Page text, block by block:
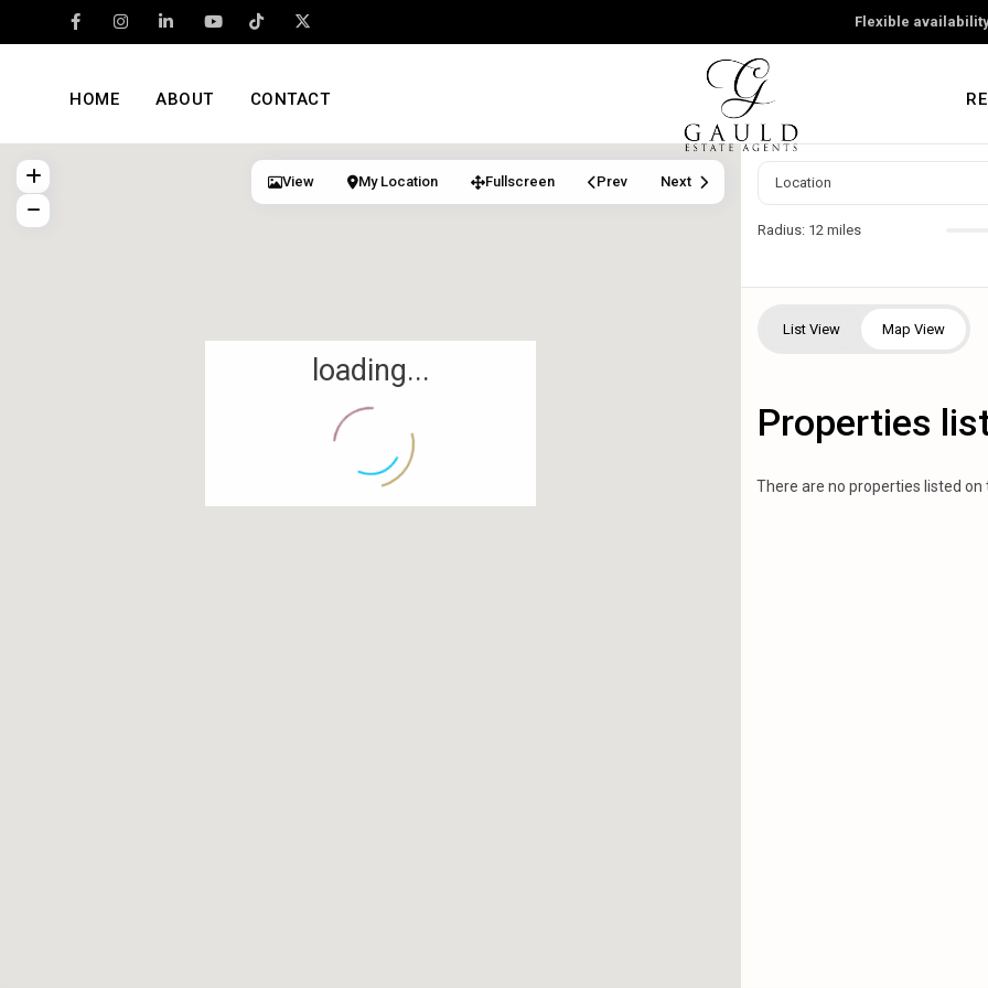
Flexible
HOME ABOUT CONTACT
loading...
View My Location Fullscreen Prev Next
Radius: 12 miles
List View Map View
Properties
There are no properties listed